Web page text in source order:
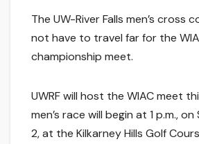
The UW-River Falls men’s cross
not have to travel far for the
championship meet.
UWRF will host the WIAC meet
men’s race will begin at 1 p.m.,
2, at the Kilkarney Hills Golf